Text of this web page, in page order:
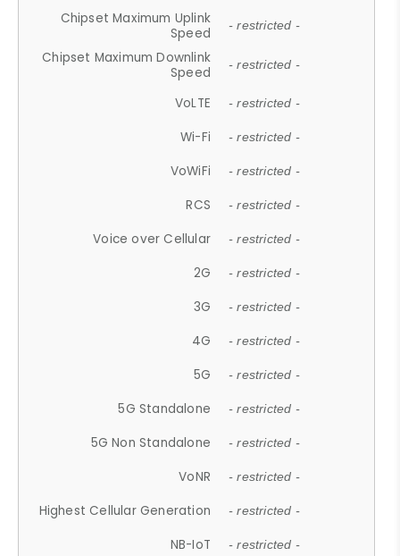
Chipset Maximum Uplink
Speed
- restricted -
Chipset Maximum Downlink
Speed
- restricted -
VoLTE - restricted -
Wi-Fi - restricted -
VoWiFi - restricted -
RCS - restricted -
Voice over Cellular - restricted -
2G - restricted -
3G - restricted -
4G - restricted -
5G - restricted -
5G Standalone - restricted -
5G Non Standalone - restricted -
VoNR - restricted -
Highest Cellular Generation - restricted -
NB-IoT - restricted -